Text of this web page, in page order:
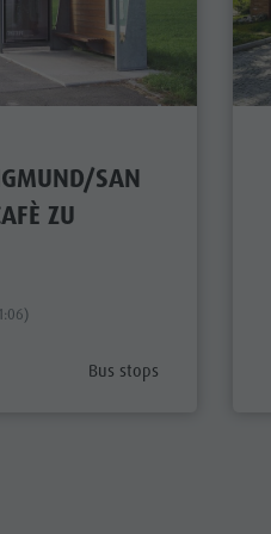
SAN
ZU
aria.poi_category_prefix
Bus stops